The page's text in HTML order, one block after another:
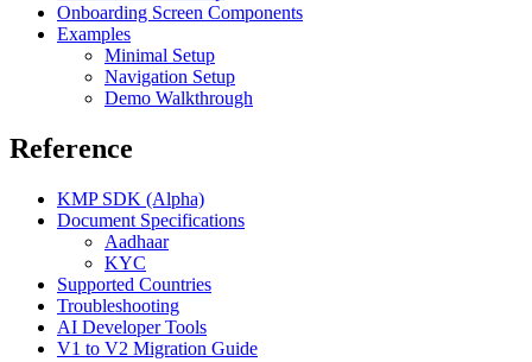
Onboarding Screen Components
Examples
Minimal Setup
Navigation Setup
Demo Walkthrough
Reference
KMP SDK (Alpha)
Document Specifications
Aadhaar
KYC
Supported Countries
Troubleshooting
AI Developer Tools
V1 to V2 Migration Guide